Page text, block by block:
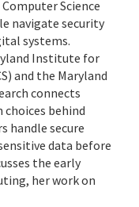
Science
navigate security
systems.
Institute for
and the Maryland
connects
behind
handle secure
data before
the early
her work on